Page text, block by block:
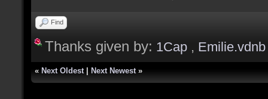
Find
Thanks given by: 1Cap , Emilie.vdnb
« Next Oldest Next Newest »